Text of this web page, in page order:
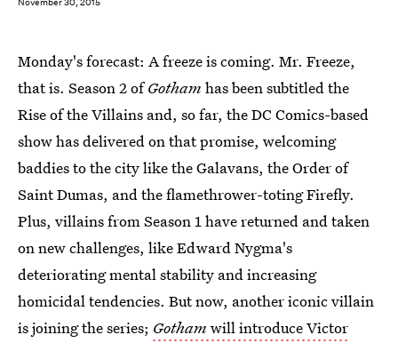
November 30, 2015
Monday's forecast: A freeze is coming. Mr. Freeze,
that is. Season 2 ofGotham has been subtitled the
Rise of the Villains and, so far, the DC Comics-based
show has delivered on that promise, welcoming
baddies to the city like the Galavans, the Order of
Saint Dumas, and the flamethrower-toting Firefly.
Plus, villains from Season 1 have returned and taken
on new challenges, like Edward Nygma's
deteriorating mental stability and increasing
homicidal tendencies. But now, another iconic villain
is joining the series; Gotham will introduce Victor